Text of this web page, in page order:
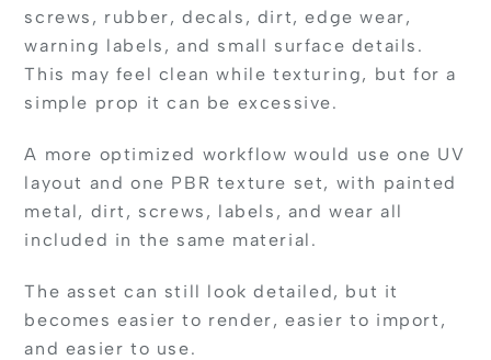
screws, rubber, decals, dirt, edge wear,
warning labels, and small surface details.
This may feel clean while texturing, but for a
simple prop it can be excessive.
A more optimized workflow would use one UV
layout and one PBR texture set, with painted
metal, dirt, screws, labels, and wear all
included in the same material.
The asset can still look detailed, but it
becomes easier to render, easier to import,
and easier to use.